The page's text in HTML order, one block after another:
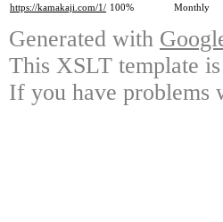
https://kamakaji.com/1/ 100% Monthly
Generated with
This XSLT template
If you have problems